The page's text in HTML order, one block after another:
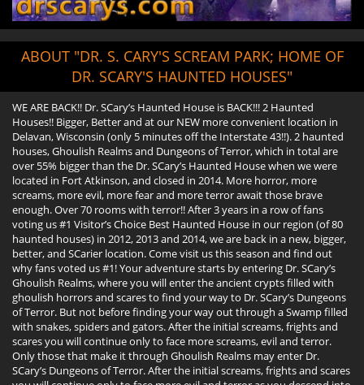
ABOUT "DR. S. CARY'S SCREAM PARK; HOME OF
DR. SCARY'S HAUNTED HOUSES"
WE ARE BACK!! Dr. SCary’s Haunted House is BACK!!! 2 Haunted
Houses!! Bigger, Better and at our NEW more convenient location in
Delavan, Wisconsin (only 5 minutes off the Interstate 43!!). 2 haunted
houses, Ghoulish Realms and Dungeons of Terror, which in total are
over 55% bigger than the Dr. SCary’s Haunted House when we were
located in Fort Atkinson, and closed in 2014. More horror, more
screams, more evil, more fear and more terror await those brave
enough. Over 70 rooms with terror!! After 3 years in a row of fans
voting us #1 Visitor’s Choice Best Haunted House in our region (of 80
haunted houses) in 2012, 2013 and 2014, we are back in a new, bigger,
better, and SCarier location. Come visit us this season and find out
why fans voted us #1! Your adventure starts by entering Dr. SCary’s
Ghoulish Realms, where you will enter the ancient crypts filled with
ghoulish horrors and scares to find your way to Dr. SCary’s Dungeons
of Terror. But not before finding your way out through a Swamp filled
with snakes, spiders and gators. After the initial screams, frights and
scares you will continue only to face more screams, evil and terror.
Only those that make it through Ghoulish Realms may enter Dr.
SCary’s Dungeons of Terror. After the initial screams, frights and scares